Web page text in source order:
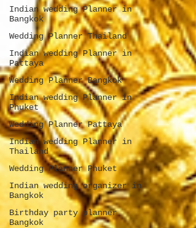
Indian wedding Planner in
Bangkok
Wedding Planner Thailand
Indian wedding Planner in
Pattaya
Wedding Planner Bangkok
Indian wedding Planner in
Phuket
Wedding Planner Pattaya
Indian wedding Planner in
Thailand
Wedding Planner Phuket
Indian wedding organizer in
Bangkok
Birthday party planner
Bangkok